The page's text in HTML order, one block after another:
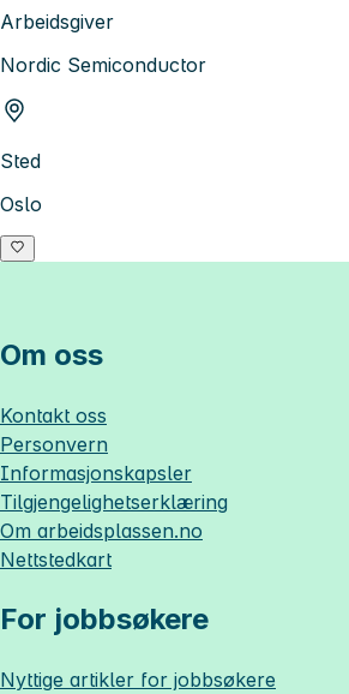
Arbeidsgiver
Nordic Semiconductor
Sted
Oslo
Om oss
Kontakt oss
Personvern
Informasjonskapsler
Tilgjengelighetserklæring
Om arbeidsplassen.no
Nettstedkart
For jobbsøkere
Nyttige artikler for jobbsøkere